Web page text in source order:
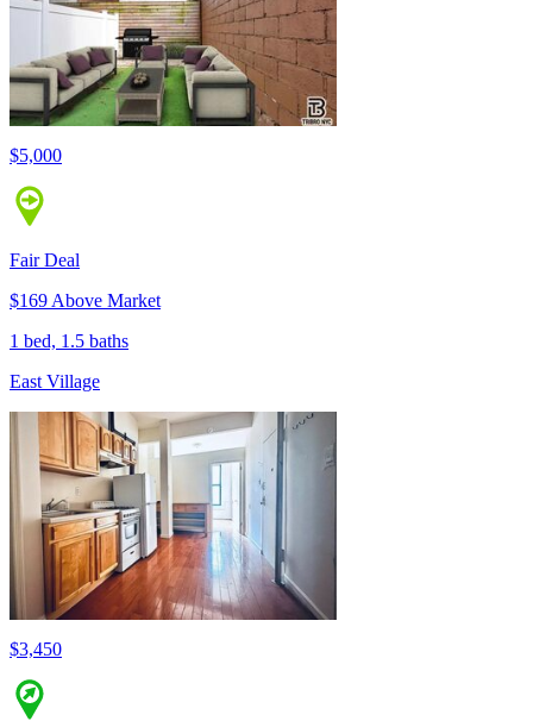
$5,000
Fair Deal
$169 Above Market
1 bed, 1.5 baths
East Village
$3,450